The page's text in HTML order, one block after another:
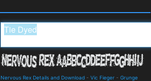
Nervous Rex Details and Download - Vic Fieger - Grunge